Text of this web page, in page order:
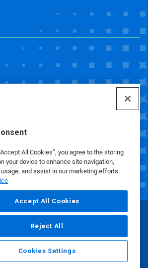
All Cookies”, you agree to the storing
your device to enhance site navigation,
and assist in our marketing efforts.
Accept All Cookies
Reject All
Cookies Settings